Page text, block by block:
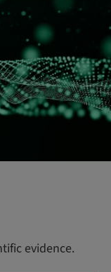
evidence.